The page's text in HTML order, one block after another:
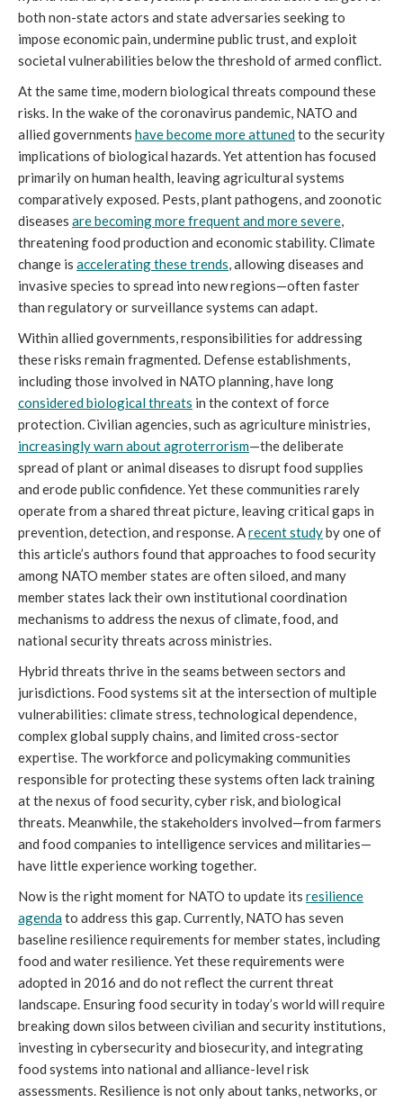
both non-state actors and state adversaries seeking to
impose economic pain, undermine public trust, and exploit
societal vulnerabilities below the threshold of armed conflict.
At the same time, modern biological threats compound these
risks. In the wake of the coronavirus pandemic, NATO and
allied governments have become more attunedto the security
implications of biological hazards. Yet attention has focused
primarily on human health, leaving agricultural systems
comparatively exposed. Pests, plant pathogens, and zoonotic
diseases are becoming more frequent and more severe,
threatening food production and economic stability. Climate
change is accelerating these trends, allowing diseases and
invasive species to spread into new regions—often faster
than regulatory or surveillance systems can adapt.
Within allied governments, responsibilities for addressing
these risks remain fragmented. Defense establishments,
including those involved in NATO planning, have long
considered biological threats in the context of force
protection. Civilian agencies, such as agriculture ministries,
increasingly warn about agroterrorism—the deliberate
spread of plant or animal diseases to disrupt food supplies
and erode public confidence. Yet these communities rarely
operate from a shared threat picture, leaving critical gaps in
prevention, detection, and response. Arecent studyby one of
this article’s authors found that approaches to food security
among NATO member states are often siloed, and many
member states lack their own institutional coordination
mechanisms to address the nexus of climate, food, and
national security threats across ministries.
Hybrid threats thrive in the seams between sectors and
jurisdictions. Food systems sit at the intersection of multiple
vulnerabilities: climate stress, technological dependence,
complex global supply chains, and limited cross-sector
expertise. The workforce and policymaking communities
responsible for protecting these systems often lack training
at the nexus of food security, cyber risk, and biological
threats. Meanwhile, the stakeholders involved—from farmers
and food companies to intelligence services and militaries—
have little experience working together.
Now is the right moment for NATO to update its resilience
agendato address this gap. Currently, NATO has seven
baseline resilience requirements for member states, including
food and water resilience. Yet these requirements were
adopted in 2016 and do not reflect the current threat
landscape. Ensuring food security in today’s world will require
breaking down silos between civilian and security institutions,
investing in cybersecurity and biosecurity, and integrating
food systems into national and alliance-level risk
assessments. Resilience is not only about tanks, networks, or